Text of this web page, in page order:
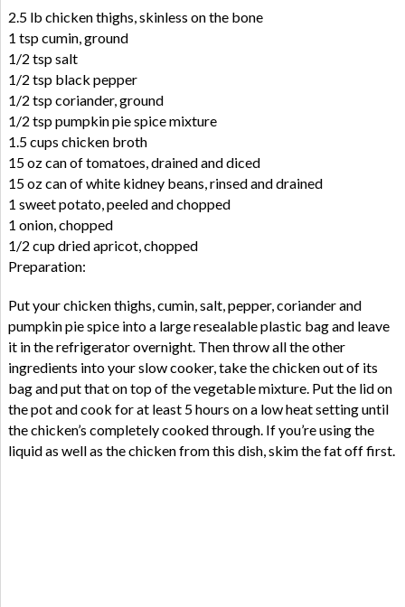
2.5 lb chicken thighs, skinless on the bone
1 tsp cumin, ground
1/2 tsp salt
1/2 tsp black pepper
1/2 tsp coriander, ground
1/2 tsp pumpkin pie spice mixture
1.5 cups chicken broth
15 oz can of tomatoes, drained and diced
15 oz can of white kidney beans, rinsed and drained
1 sweet potato, peeled and chopped
1 onion, chopped
1/2 cup dried apricot, chopped
Preparation:
Put your chicken thighs, cumin, salt, pepper, coriander and
pumpkin pie spice into a large resealable plastic bag and leave
it in the refrigerator overnight. Then throw all the other
ingredients into your slow cooker, take the chicken out of its
bag and put that on top of the vegetable mixture. Put the lid on
the pot and cook for at least 5 hours on a low heat setting until
the chicken’s completely cooked through. If you’re using the
liquid as well as the chicken from this dish, skim the fat off first.